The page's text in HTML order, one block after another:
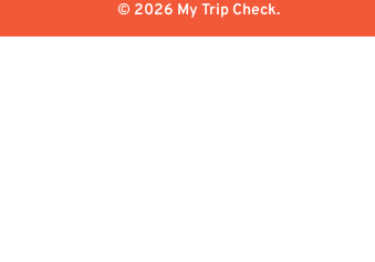
© 2026 My Trip Check.